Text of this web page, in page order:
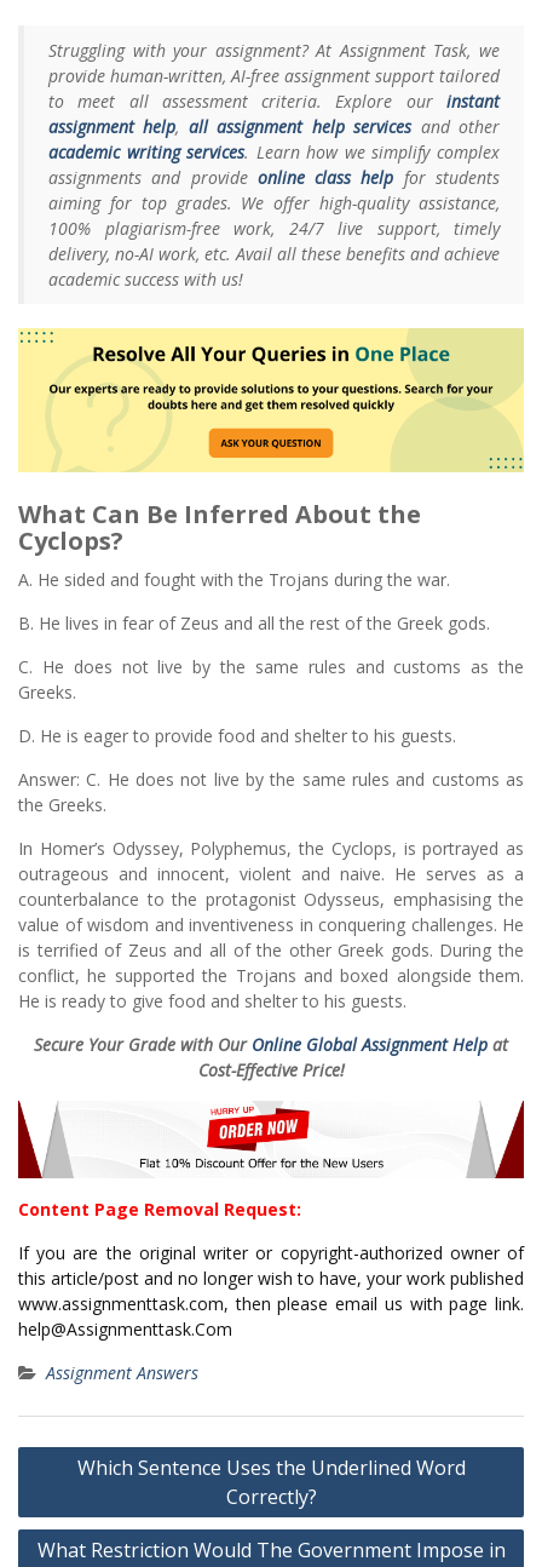
Struggling with your assignment? At Assignment Task, we
provide human-written, AI-free assignment support tailored
to meet all assessment criteria. Explore our instant
assignment help, all assignment help servicesand other
academic writing services. Learn how we simplify complex
assignments and provide online class help for students
aiming for top grades. We offer high-quality assistance,
100% plagiarism-free work, 24/7 live support, timely
delivery, no-AI work, etc. Avail all these benefits and achieve
academic success with us!
What Can Be Inferred About the
Cyclops?
A. He sided and fought with the Trojans during the war.
B. He lives in fear of Zeus and all the rest of the Greek gods.
C. He does not live by the same rules and customs as the
Greeks.
D. He is eager to provide food and shelter to his guests.
Answer: C. He does not live by the same rules and customs as
the Greeks.
In Homer’s Odyssey, Polyphemus, the Cyclops, is portrayed as
outrageous and innocent, violent and naive. He serves as a
counterbalance to the protagonist Odysseus, emphasising the
value of wisdom and inventiveness in conquering challenges. He
is terrified of Zeus and all of the other Greek gods. During the
conflict, he supported the Trojans and boxed alongside them.
He is ready to give food and shelter to his guests.
Secure Your Grade with Our Online Global Assignment Help at
Cost-Effective Price!
Content Page Removal Request:
If you are the original writer or copyright-authorized owner of
this article/post and no longer wish to have, your work published
www.assignmenttask.com, then please email us with page link.
help@Assignmenttask.Com
Assignment Answers
Post
navigation
Which Sentence Uses the Underlined Word
Correctly?
What Restriction Would The Government Impose in